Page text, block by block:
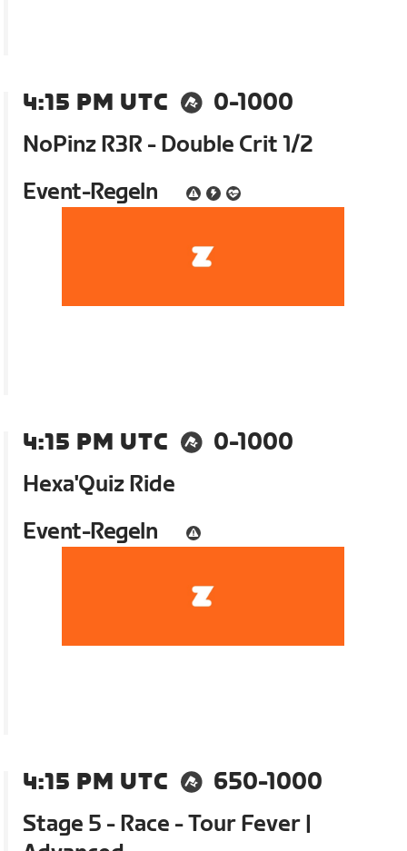
4:15 PM UTC
0-1000
NoPinz R3R - Double Crit 1/2
Event-Regeln
4:15 PM UTC
0-1000
Hexa'Quiz Ride
Event-Regeln
4:15 PM UTC
650-1000
Stage 5 - Race - Tour Fever |